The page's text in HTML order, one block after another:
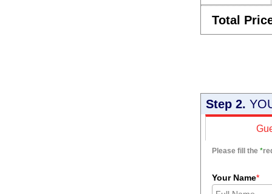
Total
Step 2.
Please fill the *
Your Name*